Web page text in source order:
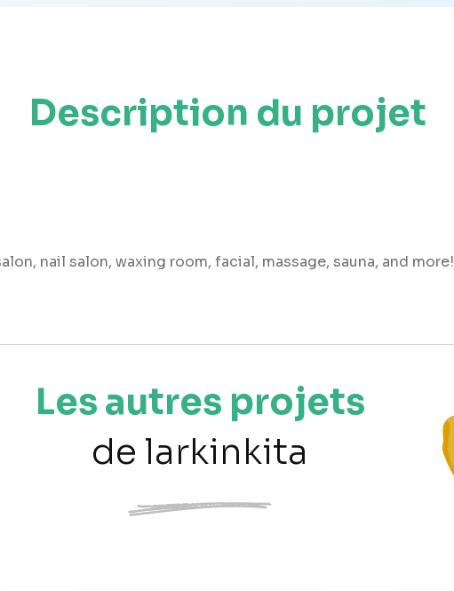
Description du projet
nail salon, waxing room, facial, massage, sauna, and more!
Les autres projets
de larkinkita